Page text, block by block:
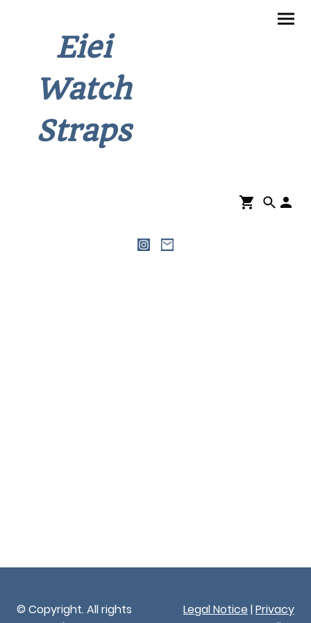
Eiei
Watch
Straps
© Copyright. All rights
Legal Notice |Privacy